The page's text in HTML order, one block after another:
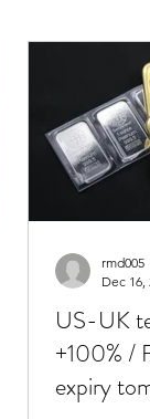
US-UK
+100% /
expiry
rmd005
Dec 16,